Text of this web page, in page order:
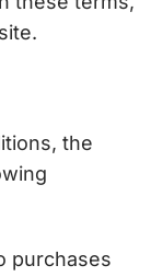
the
purchases